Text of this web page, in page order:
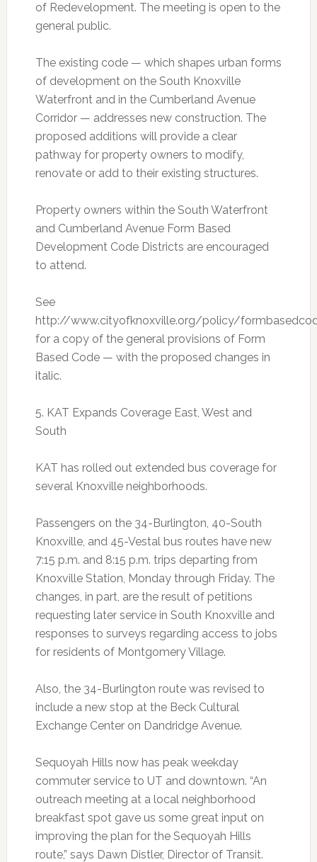
of Redevelopment. The meeting is open to the
general public.
The existing code — which shapes urban forms
of development on the South Knoxville
Waterfront and in the Cumberland Avenue
Corridor — addresses new construction. The
proposed additions will provide a clear
pathway for property owners to modify,
renovate or add to their existing structures.
Property owners within the South Waterfront
and Cumberland Avenue Form Based
Development Code Districts are encouraged
to attend.
See
http://www.cityofknoxville.org/policy/
for a copy of the general provisions of Form
Based Code — with the proposed changes in
italic.
5. KAT Expands Coverage East, West and
South
KAT has rolled out extended bus coverage for
several Knoxville neighborhoods.
Passengers on the 34-Burlington, 40-South
Knoxville, and 45-Vestal bus routes have new
7:15 p.m. and 8:15 p.m. trips departing from
Knoxville Station, Monday through Friday. The
changes, in part, are the result of petitions
requesting later service in South Knoxville and
responses to surveys regarding access to jobs
for residents of Montgomery Village.
Also, the 34-Burlington route was revised to
include a new stop at the Beck Cultural
Exchange Center on Dandridge Avenue.
Sequoyah Hills now has peak weekday
commuter service to UT and downtown. “An
outreach meeting at a local neighborhood
breakfast spot gave us some great input on
improving the plan for the Sequoyah Hills
route,” says Dawn Distler, Director of Transit.